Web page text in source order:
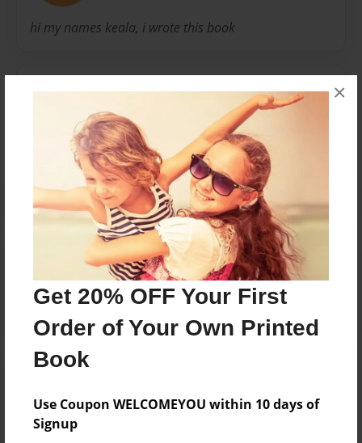
Get 20% OFF Your First
Order of Your Own Printed
Book
Use Coupon WELCOMEYOU within 10 days of
Signup
×
hi my names keala, i wrote this book
Messages from the Author
No author messages are available for this book.
Reader's Comments
Log inorcreate an accountto add a comment.